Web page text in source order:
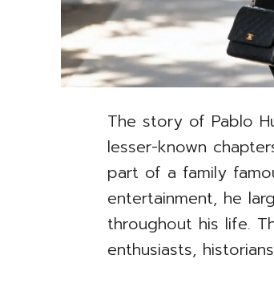
The story of Pablo
lesser-known
part of a family
entertainment, he
throughout his life.
enthusiasts,